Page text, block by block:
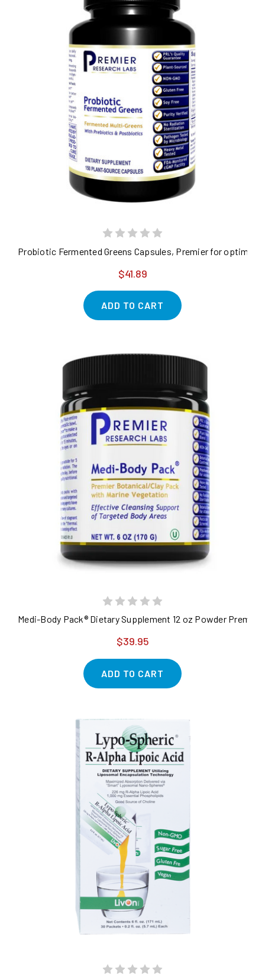
Probiotic Fermented Greens Capsules, Premier for optimal
$41.89
ADD TO CART
Medi-Body Pack® Dietary Supplement 12 oz Powder
$39.95
ADD TO CART